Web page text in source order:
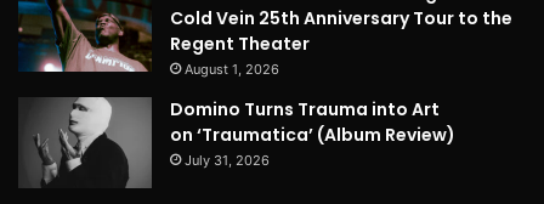
Cold Vein 25th Anniversary Tour to the
Regent Theater
August 1, 2026
Domino Turns Trauma into Art
on ‘Traumatica’ (Album Review)
July 31, 2026